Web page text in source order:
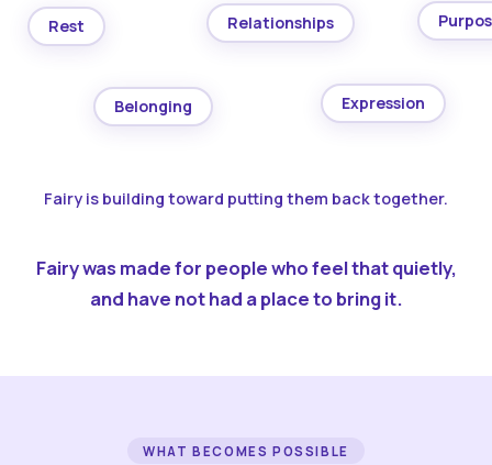
Rest Relationships
Belonging Expression
Fairy is building toward putting them back together.
Fairy was made for people who feel that quietly,
and have not had a place to bring it.
WHAT BECOMES POSSIBLE